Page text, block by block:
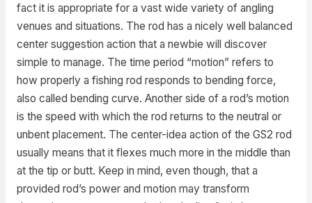
fact it is appropriate for a vast wide variety of angling
venues and situations. The rod has a nicely well balanced
center suggestion action that a newbie will discover
simple to manage. The time period “motion” refers to
how properly a fishing rod responds to bending force,
also called bending curve. Another side of a rod’s motion
is the speed with which the rod returns to the neutral or
unbent placement. The center-idea action of the GS2 rod
usually means that it flexes much more in the middle than
at the tip or butt. Keep in mind, even though, that a
provided rod’s power and motion may transform